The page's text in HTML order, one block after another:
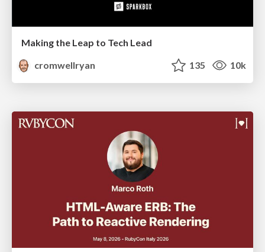
Making the Leap to Tech Lead
cromwellryan
135 10k